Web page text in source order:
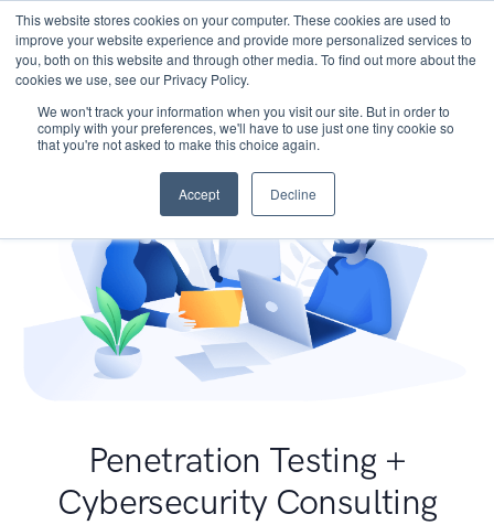
This website stores cookies on your computer. These cookies are used to
improve your website experience and provide more personalized services to
you, both on this website and through other media. To find out more about the
cookies we use, see our Privacy Policy.
We won't track your information when you visit our site. But in order to
comply with your preferences, we'll have to use just one tiny cookie so
that you're not asked to make this choice again.
Accept Decline
Penetration Testing +
Cybersecurity Consulting